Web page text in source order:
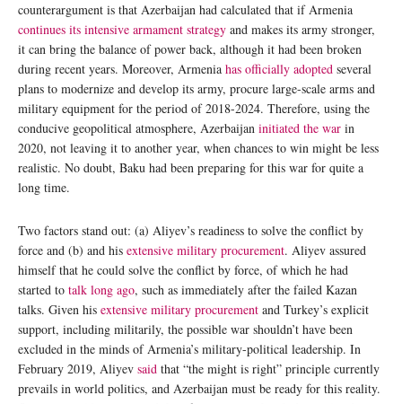
counterargument is that Azerbaijan had calculated that if Armenia
continues its intensive armament strategy and makes its army stronger,
it can bring the balance of power back, although it had been broken
during recent years. Moreover, Armenia has officially adopted several
plans to modernize and develop its army, procure large-scale arms and
military equipment for the period of 2018-2024. Therefore, using the
conducive geopolitical atmosphere, Azerbaijan initiated the war in
2020, not leaving it to another year, when chances to win might be less
realistic. No doubt, Baku had been preparing for this war for quite a
long time.
Two factors stand out: (a) Aliyev’s readiness to solve the conflict by
force and (b) and his extensive military procurement. Aliyev assured
himself that he could solve the conflict by force, of which he had
started to talk long ago, such as immediately after the failed Kazan
talks. Given his extensive military procurement and Turkey’s explicit
support, including militarily, the possible war shouldn’t have been
excluded in the minds of Armenia’s military-political leadership. In
February 2019, Aliyev said that “the might is right” principle currently
prevails in world politics, and Azerbaijan must be ready for this reality.